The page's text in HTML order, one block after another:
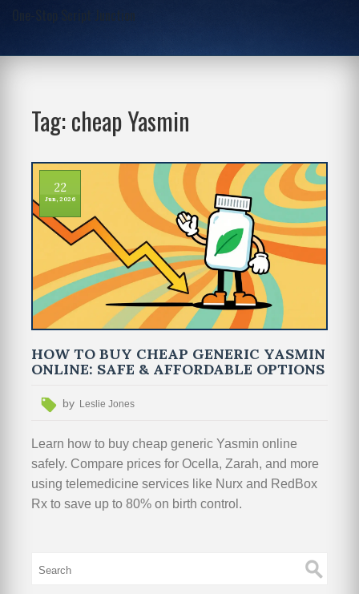
One-Stop Script Junction
Tag: cheap Yasmin
22
Jun, 2026
HOW TO BUY CHEAP GENERIC YASMIN
ONLINE: SAFE & AFFORDABLE OPTIONS
by Leslie Jones
Learn how to buy cheap generic Yasmin online
safely. Compare prices for Ocella, Zarah, and more
using telemedicine services like Nurx and RedBox
Rx to save up to 80% on birth control.